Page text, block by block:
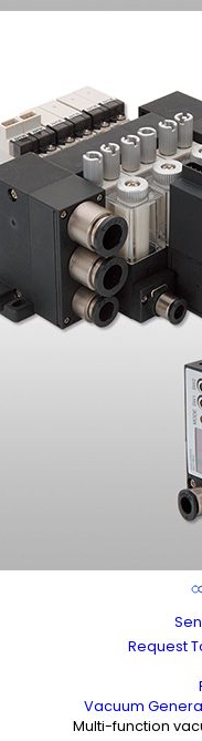
Request
Vacuum
Multi-function